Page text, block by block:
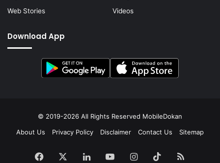
Web Stories
Videos
Download App
© 2019-2026 All Rights Reserved MobileDokan
About Us
Privacy Policy Disclaimer Contact Us Sitemap
Facebook LinkedInYouTubeInstagram
TikTokRSS